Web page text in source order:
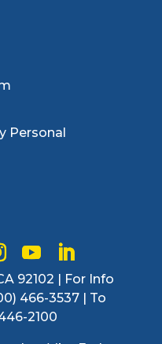
Personal
92102 | For Info
466-3537 | To
2100